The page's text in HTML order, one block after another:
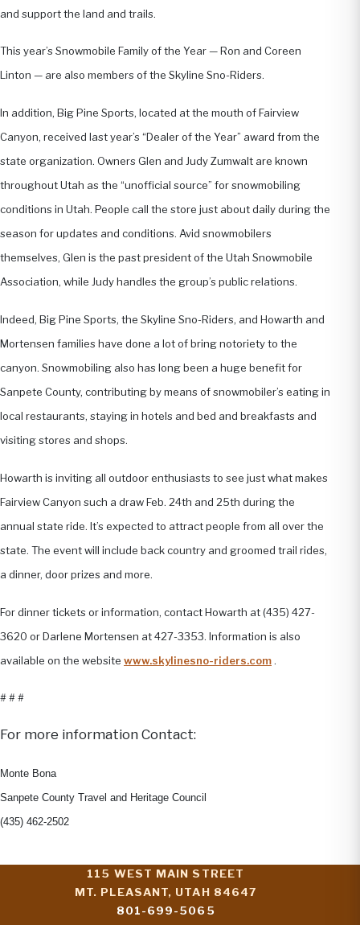
and support the land and trails.
This year’s Snowmobile Family of the Year — Ron and Coreen
Linton — are also members of the Skyline Sno-Riders.
In addition, Big Pine Sports, located at the mouth of Fairview
Canyon, received last year’s “Dealer of the Year” award from the
state organization. Owners Glen and Judy Zumwalt are known
throughout Utah as the “unofficial source” for snowmobiling
conditions in Utah. People call the store just about daily during the
season for updates and conditions. Avid snowmobilers
themselves, Glen is the past president of the Utah Snowmobile
Association, while Judy handles the group’s public relations.
Indeed, Big Pine Sports, the Skyline Sno-Riders, and Howarth and
Mortensen families have done a lot of bring notoriety to the
canyon. Snowmobiling also has long been a huge benefit for
Sanpete County, contributing by means of snowmobiler’s eating in
local restaurants, staying in hotels and bed and breakfasts and
visiting stores and shops.
Howarth is inviting all outdoor enthusiasts to see just what makes
Fairview Canyon such a draw Feb. 24th and 25th during the
annual state ride. It’s expected to attract people from all over the
state. The event will include back country and groomed trail rides,
a dinner, door prizes and more.
For dinner tickets or information, contact Howarth at (435) 427-
3620 or Darlene Mortensen at 427-3353. Information is also
available on the website www.skylinesno-riders.com .
# # #
For more information Contact:
Monte Bona
Sanpete County Travel and Heritage Council
(435) 462-2502
115 WEST MAIN STREET
MT. PLEASANT, UTAH 84647
801-699-5065